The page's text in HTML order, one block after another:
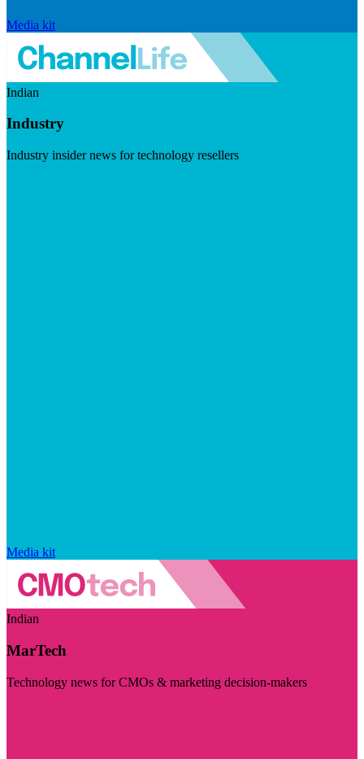
Media kit
Indian
Industry
Industry insider news for technology resellers
Media kit
Indian
MarTech
Technology news for CMOs & marketing decision-makers